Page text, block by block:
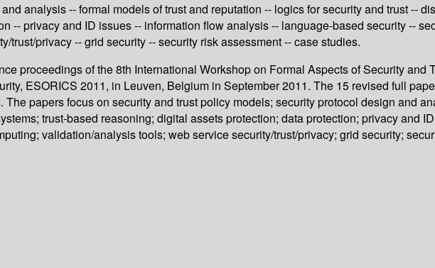
analysis -- formal models of trust and reputation -- logics for security and trust --
-- privacy and ID issues -- information flow analysis -- language-based security --
privacy -- grid security -- security risk assessment -- case studies.
proceedings of the 8th International Workshop on Formal Aspects of Security and
ESORICS 2011, in Leuven, Belgium in September 2011. The 15 revised full
papers focus on security and trust policy models; security protocol design and
trust-based reasoning; digital assets protection; data protection; privacy and
validation/analysis tools; web service security/trust/privacy; grid security;